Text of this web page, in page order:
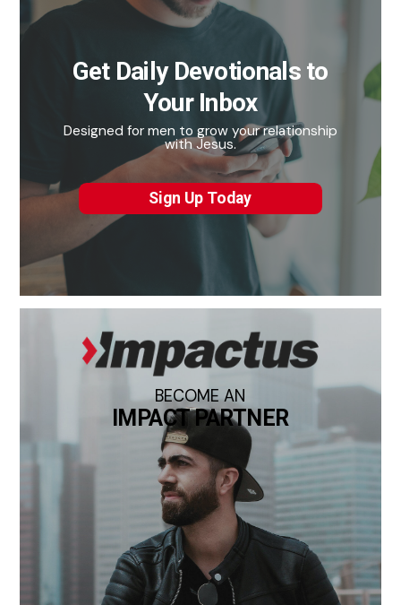
Get Daily Devotionals to
Your Inbox
Designed for men to grow your relationship
with Jesus.
Sign Up Today
BECOME AN
IMPACT PARTNER